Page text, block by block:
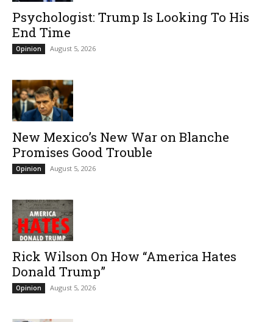
Psychologist: Trump Is Looking To His
End Time
Opinion August 5, 2026
New Mexico’s New War on Blanche
Promises Good Trouble
Opinion August 5, 2026
Rick Wilson On How “America Hates
Donald Trump”
Opinion August 5, 2026